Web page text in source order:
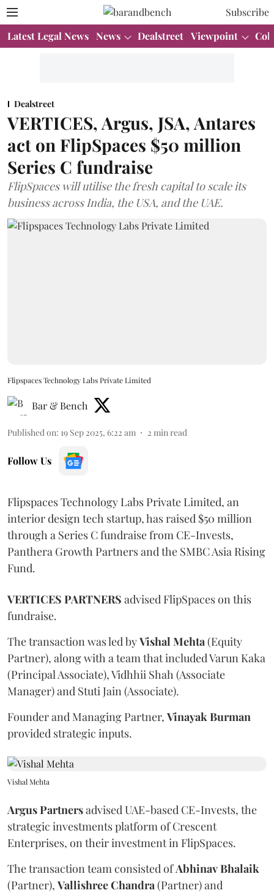
Subscribe
Latest Legal News News Dealstreet Viewpoint
Dealstreet
VERTICES, Argus, JSA, Antares
act on FlipSpaces $50 million
Series C fundraise
FlipSpaces will utilise the fresh capital to scale its
business across India, the USA, and the UAE.
Flipspaces Technology Labs Private Limited
Bar & Bench
Published on: 19 Sep 2025, 6:22 am 2 min read
Follow Us
Flipspaces Technology Labs Private Limited, an
interior design tech startup, has raised $50 million
through a Series C fundraise from CE-Invests,
Panthera Growth Partners and the SMBC Asia Rising
Fund.
VERTICES PARTNERS advised FlipSpaces on this
fundraise.
The transaction was led byVishal Mehta (Equity
Partner), along with a team that included Varun Kaka
(Principal Associate), Vidhhii Shah (Associate
Manager) and Stuti Jain (Associate).
Founder and Managing Partner, Vinayak Burman
provided strategic inputs.
Vishal Mehta
Argus Partnersadvised UAE-based CE-Invests, the
strategic investments platform of Crescent
Enterprises, on their investment in FlipSpaces.
The transaction team consisted ofAbhinavBhalaik
(Partner), VallishreeChandra (Partner) and